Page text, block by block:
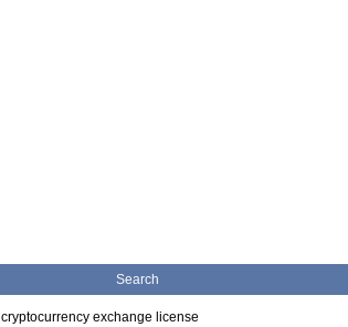
Search
cryptocurrency exchange license